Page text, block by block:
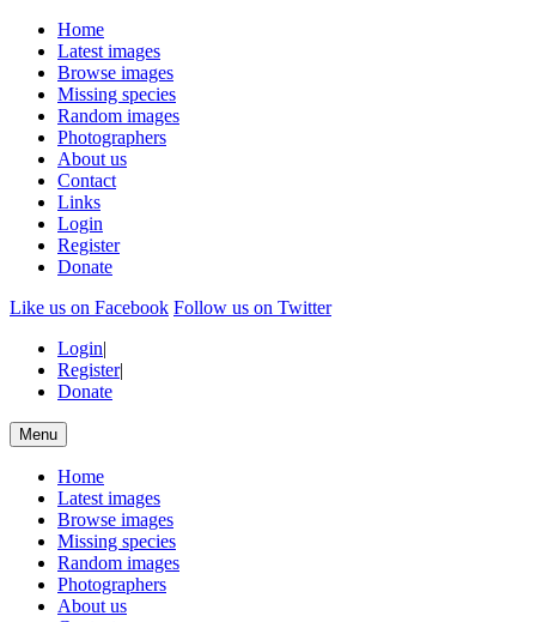
Home
Latest images
Browse images
Missing species
Random images
Photographers
About us
Contact
Links
Login
Register
Donate
Like us on Facebook Follow us on Twitter
Login|
Register|
Donate
Menu
Home
Latest images
Browse images
Missing species
Random images
Photographers
About us